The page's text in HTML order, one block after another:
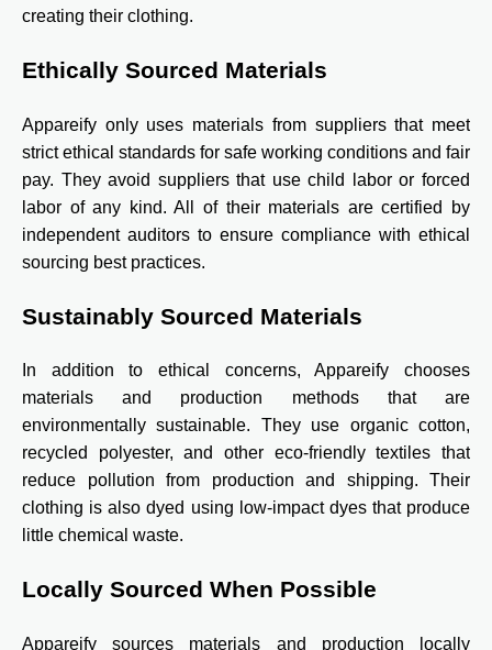
creating their clothing.
Ethically Sourced Materials
Appareify only uses materials from suppliers that meet
strict ethical standards for safe working conditions and fair
pay. They avoid suppliers that use child labor or forced
labor of any kind. All of their materials are certified by
independent auditors to ensure compliance with ethical
sourcing best practices.
Sustainably Sourced Materials
In addition to ethical concerns, Appareify chooses
materials and production methods that are
environmentally sustainable. They use organic cotton,
recycled polyester, and other eco-friendly textiles that
reduce pollution from production and shipping. Their
clothing is also dyed using low-impact dyes that produce
little chemical waste.
Locally Sourced When Possible
Appareify sources materials and production locally